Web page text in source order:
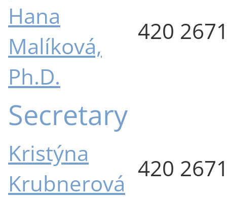
Hana
Malíková,
Ph.D.
420
Secretary
Kristýna
Krubnerová
420